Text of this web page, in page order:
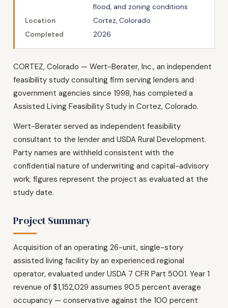
flood, and zoning conditions
Location
Cortez, Colorado
Completed
2026
CORTEZ, Colorado — Wert-Berater, Inc., an independent
feasibility study consulting firm serving lenders and
government agencies since 1998, has completed a
Assisted Living Feasibility Study in Cortez, Colorado.
Wert-Berater served as independent feasibility
consultant to the lender and USDA Rural Development.
Party names are withheld consistent with the
confidential nature of underwriting and capital-advisory
work; figures represent the project as evaluated at the
study date.
Project Summary
Acquisition of an operating 26-unit, single-story
assisted living facility by an experienced regional
operator, evaluated under USDA 7 CFR Part 5001. Year 1
revenue of $1,152,029 assumes 90.5 percent average
occupancy — conservative against the 100 percent